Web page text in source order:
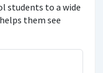
students to a wide
them see